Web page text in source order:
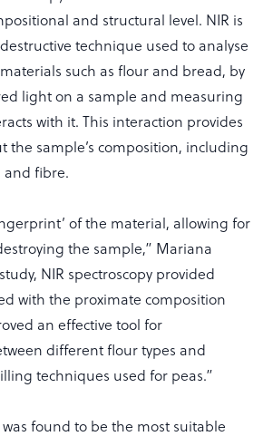
and structural level. NIR is
technique used to analyse
such as flour and bread, by
light on a sample and measuring
with it. This interaction provides
the sample’s composition, including
and fibre.
of the material, allowing for
the sample,” Mariana
NIR spectroscopy provided
with the proximate composition
an effective tool for
different flour types and
techniques used for peas.”
found to be the most suitable